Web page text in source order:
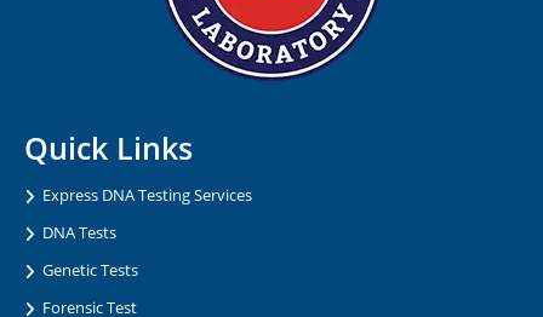
Quick Links
Express DNA Testing Services
DNA Tests
Genetic Tests
Forensic Test